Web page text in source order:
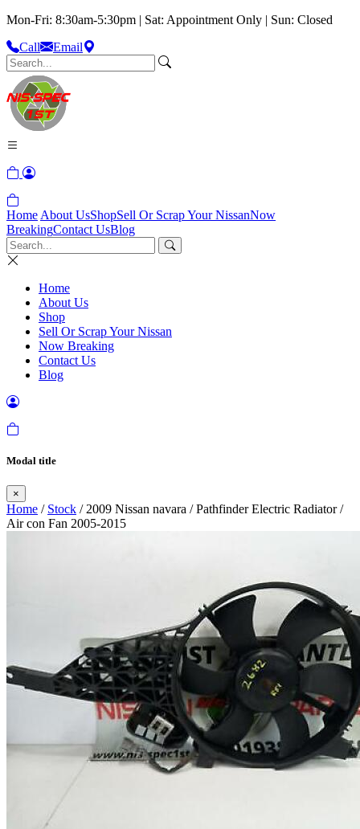
Mon-Fri: 8:30am-5:30pm | Sat: Appointment Only | Sun: Closed
Call
Email
Home About UsShopSell Or Scrap Your NissanNow
BreakingContact UsBlog
Home
About Us
Shop
Sell Or Scrap Your Nissan
Now Breaking
Contact Us
Blog
Modal title
×
Home / Stock / 2009 Nissan navara / Pathfinder Electric Radiator /
Air con Fan 2005-2015